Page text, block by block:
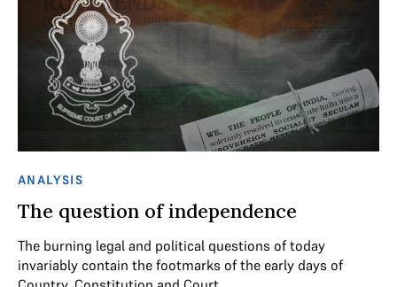
ANALYSIS
The question of independence
The burning legal and political questions of today
invariably contain the footmarks of the early days of